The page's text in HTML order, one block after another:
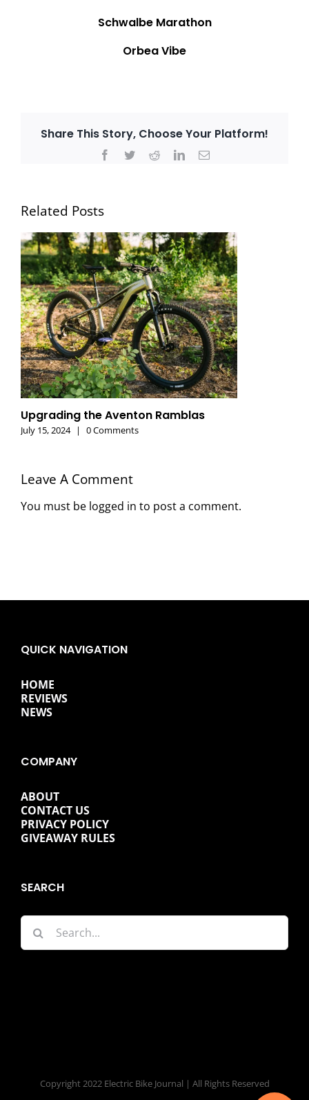
Schwalbe Marathon
Orbea Vibe
Share This Story, Choose Your Platform!
Facebook
TwitterRedditLinkedInEmail
Related Posts
Upgrading the Aventon Ramblas
July 15, 2024 | 0 Comments
Leave A Comment
You must be logged in to post a comment.
QUICK NAVIGATION
HOME
REVIEWS
NEWS
COMPANY
ABOUT
CONTACT US
PRIVACY POLICY
GIVEAWAY RULES
SEARCH
Search
for:
Copyright 2022 Electric Bike Journal | All Rights Reserved